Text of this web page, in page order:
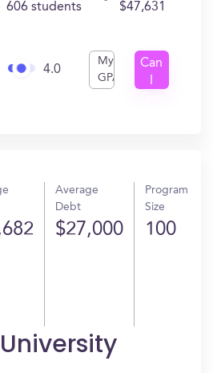
606 students $47,631
4.0
My
GPA
Can
Average
Debt
$27,000
Program
Size
100